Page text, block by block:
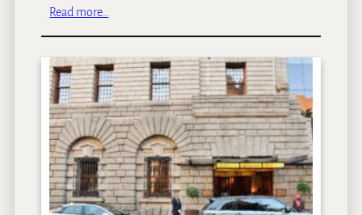
Read more…
e
e
t
a
h
P
l
a
i